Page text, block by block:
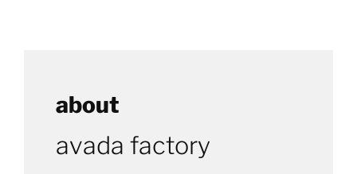
about
avada factory